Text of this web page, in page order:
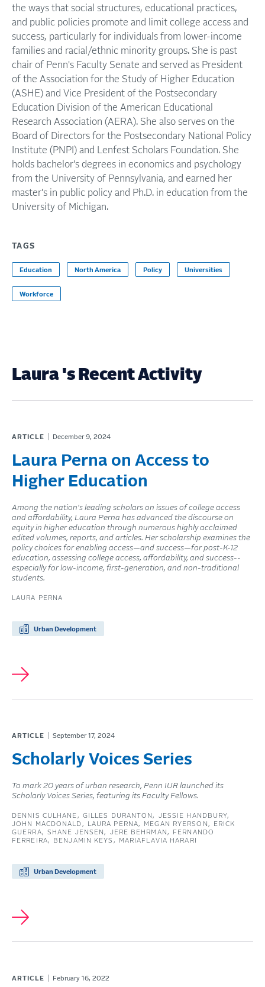
the ways that social structures, educational practices,
and public policies promote and limit college access and
success, particularly for individuals from lower-income
families and racial/ethnic minority groups. She is past
chair of Penn's Faculty Senate and served as President
of the Association for the Study of Higher Education
(ASHE) and Vice President of the Postsecondary
Education Division of the American Educational
Research Association (AERA). She also serves on the
Board of Directors for the Postsecondary National Policy
Institute (PNPI) and Lenfest Scholars Foundation. She
holds bachelor's degrees in economics and psychology
from the University of Pennsylvania, and earned her
master's in public policy and Ph.D. in education from the
University of Michigan.
TAGS
Education North America Policy Universities
Workforce
Laura 's Recent Activity
ARTICLE December 9, 2024
Laura Perna on Access to
Higher Education
Among the nation's leading scholars on issues of college access
and affordability, Laura Perna has advanced the discourse on
equity in higher education through numerous highly acclaimed
edited volumes, reports, and articles. Her scholarship examines the
policy choices for enabling access—and success—for post-K-12
education, assessing college access, affordability, and success--
especially for low-income, first-generation, and non-traditional
students.
LAURA PERNA
Urban Development
ARTICLE September 17, 2024
Scholarly Voices Series
To mark 20 years of urban research, Penn IUR launched its
Scholarly Voices Series, featuring its Faculty Fellows.
DENNIS CULHANE GILLES DURANTON
JESSIE HANDBURY
JOHN MACDONALD
LAURA PERNA MEGAN RYERSON
ERICK
GUERRA
SHANE JENSEN JERE BEHRMAN
FERNANDO
FERREIRA
BENJAMIN KEYS MARIAFLAVIA HARARI
Urban Development
ARTICLE February 16, 2022